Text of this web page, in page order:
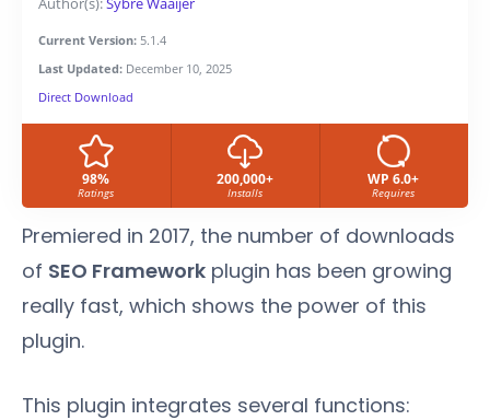
Current Version: 5.1.4
Last Updated: December 10, 2025
Direct Download
98%
Ratings
200,000+
Installs
WP 6.0+
Requires
Premiered in 2017, the number of downloads
of SEO Framework plugin has been growing
really fast, which shows the power of this
plugin.
This plugin integrates several functions: